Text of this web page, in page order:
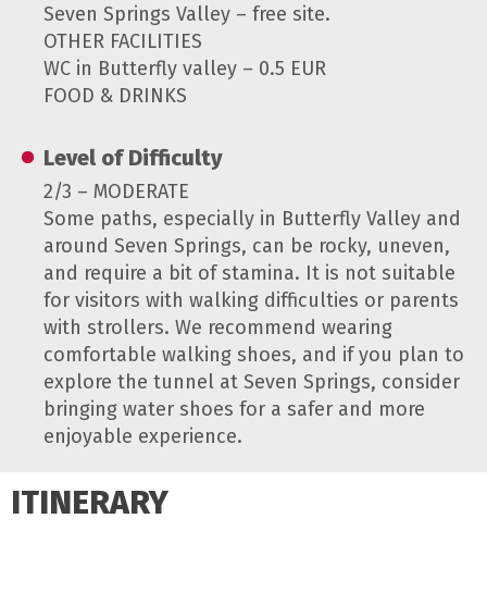
ITINERARY
Seven Springs Valley – free site.
OTHER FACILITIES
WC in Butterfly valley – 0.5 EUR
FOOD & DRINKS
Level of Difficulty
2/3 – MODERATE
Some paths, especially in Butterfly Valley and
around Seven Springs, can be rocky, uneven,
and require a bit of stamina. It is not suitable
for visitors with walking difficulties or parents
with strollers. We recommend wearing
comfortable walking shoes, and if you plan to
explore the tunnel at Seven Springs, consider
bringing water shoes for a safer and more
enjoyable experience.